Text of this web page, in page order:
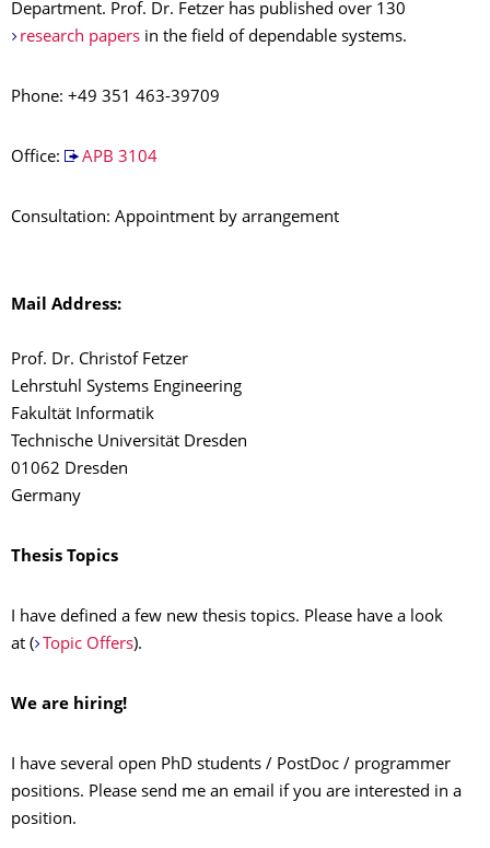
Department. Prof. Dr. Fetzer has published over 130
research papersin the field of dependable systems.
Phone: +49 351 463-39709
Office: APB 3104
Consultation: Appointment by arrangement
Mail Address:
Prof. Dr. Christof Fetzer
Lehrstuhl Systems Engineering
Fakultät Informatik
Technische Universität Dresden
01062 Dresden
Germany
Thesis Topics
I have defined a few new thesis topics. Please have a look
at ( Topic Offers).
We are hiring!
I have several open PhD students / PostDoc / programmer
positions. Please send me an email if you are interested in a
position.